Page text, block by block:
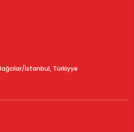
İstanbul, Türkiyye